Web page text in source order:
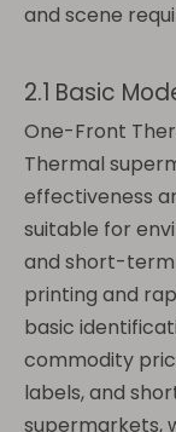
and scene
2.1 Basic
One-Front
Thermal
effectiveness
suitable for
and short-term
printing and
basic
commodity
labels, and
supermarkets,